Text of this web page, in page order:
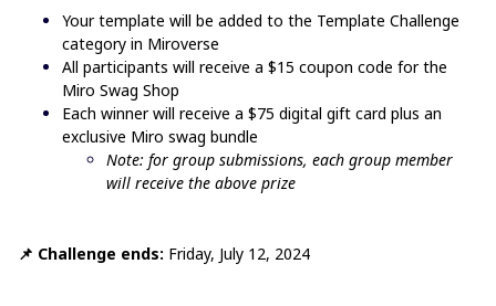
Your template will be added to the Template Challenge
category in Miroverse
All participants will receive a $15 coupon code for the
Miro Swag Shop
Each winner will receive a $75 digital gift card plus an
exclusive Miro swag bundle
Note: for group submissions, each group member
will receive the above prize
📌 Challenge ends: Friday, July 12, 2024